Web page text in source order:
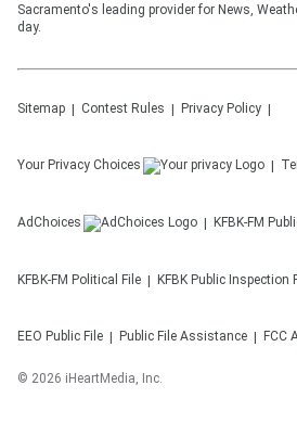
Sacramento's leading provider for News,
day.
Sitemap Contest Rules Privacy Policy
Your Privacy Choices
AdChoices KFBK-FM
KFBK-FM Political File KFBK Public Inspection
EEO Public File Public File Assistance FCC
© 2026 iHeartMedia, Inc.